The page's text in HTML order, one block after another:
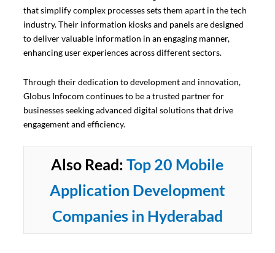
that simplify complex processes sets them apart in the tech
industry. Their information kiosks and panels are designed
to deliver valuable information in an engaging manner,
enhancing user experiences across different sectors.
Through their dedication to development and innovation,
Globus Infocom continues to be a trusted partner for
businesses seeking advanced digital solutions that drive
engagement and efficiency.
Also Read:Top 20 Mobile
Application Development
Companies in Hyderabad